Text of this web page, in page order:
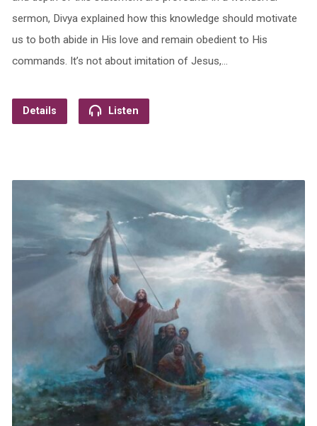
sermon, Divya explained how this knowledge should motivate
us to both abide in His love and remain obedient to His
commands. It’s not about imitation of Jesus,…
Details Listen